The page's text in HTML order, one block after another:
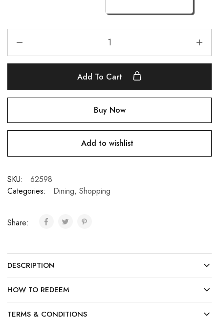
Add To Cart
Buy Now
Add to wishlist
SKU:
62598
Categories:
Dining, Shopping
Share:
DESCRIPTION
HOW TO REDEEM
TERMS & CONDITIONS